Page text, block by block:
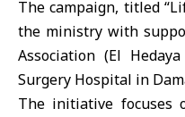
The campaign, titled
the ministry with
Association (El
Surgery Hospital in
The initiative focuses